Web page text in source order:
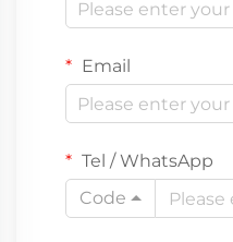
Email
Tel / WhatsApp
Code